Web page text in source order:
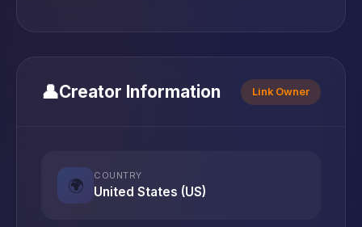
👤Creator Information Link Owner
🌍
COUNTRY
United States (US)